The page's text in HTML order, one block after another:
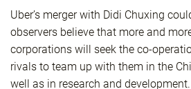
Uber’s merger with Didi Chuxing
observers believe that more and
corporations will seek the co-
rivals to team up with them in the
well as in research and